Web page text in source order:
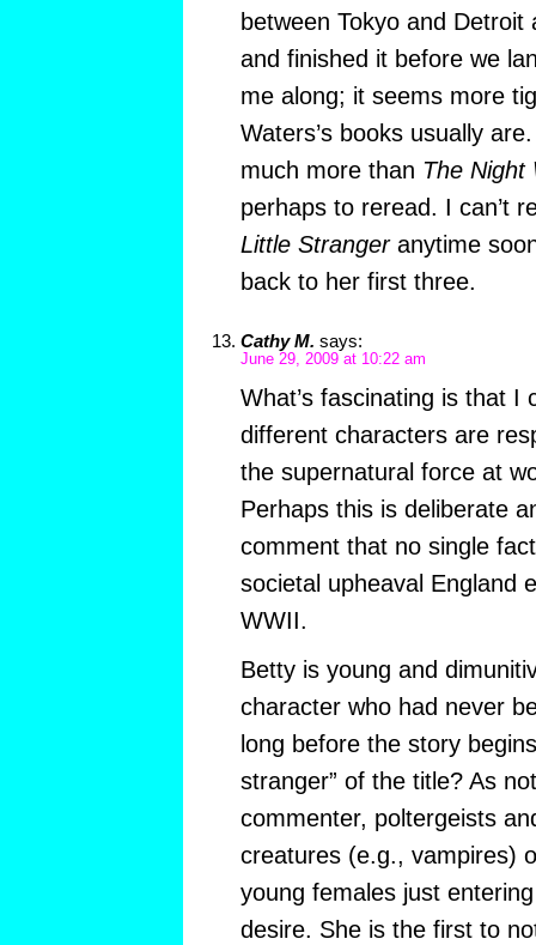
between Tokyo and
and finished it before we
me along; it seems more
Waters’s books usually
much more than The Night
perhaps to reread. I can’t
Little Strangeranytime
back to her first three.
Cathy M. says:
June 29, 2009 at 10:22 am
What’s fascinating is that I
different characters are
the supernatural force at
Perhaps this is deliberate
comment that no single
societal upheaval England
WWII.
Betty is young and
character who had never
long before the story
stranger” of the title? As
commenter, poltergeists
creatures (e.g., vampires)
young females just
desire. She is the first to